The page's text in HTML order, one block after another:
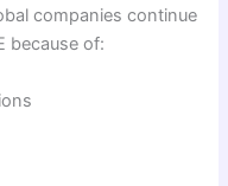
companies continue
because of: